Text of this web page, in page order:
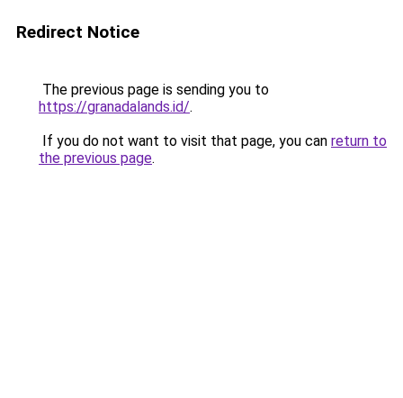
Redirect Notice
The previous page is sending you to
https://granadalands.id/.
If you do not want to visit that page, you can return to
the previous page.